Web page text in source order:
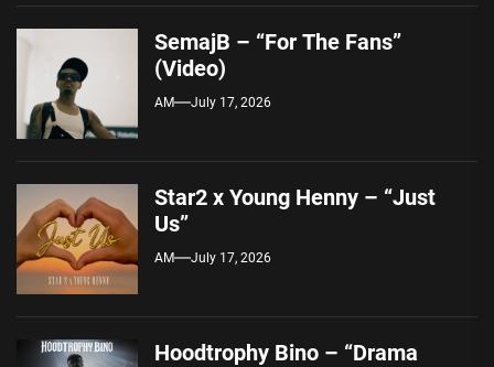
SemajB – “For The Fans”
(Video)
AM July 17, 2026
Star2 x Young Henny – “Just
Us”
AM July 17, 2026
Hoodtrophy Bino – “Drama